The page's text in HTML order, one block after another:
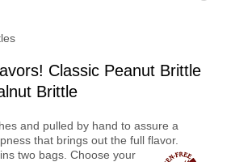
Classic Peanut Brittle
Brittle
and pulled by hand to assure a
that brings out the full flavor.
two bags. Choose your